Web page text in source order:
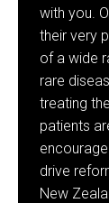
with you.
their very
of a wide
rare
treating
patients
drive
New